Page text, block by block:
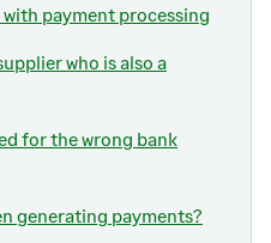
payment processing
who is also a
for the wrong bank
generating payments?